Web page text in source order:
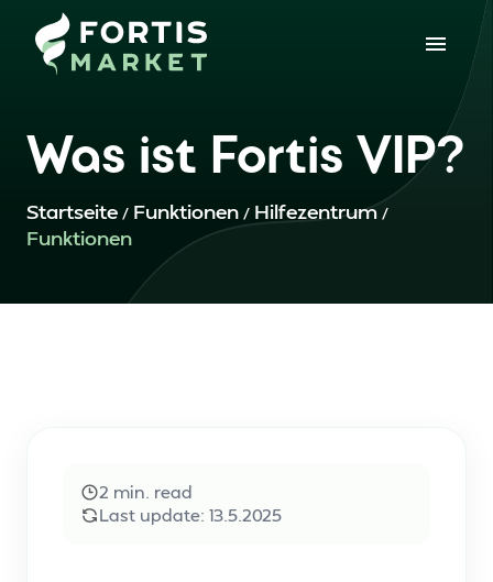
Was ist Fortis VIP?
Startseite / Funktionen / Hilfezentrum /
Funktionen
2 min. read
Last update: 13.5.2025